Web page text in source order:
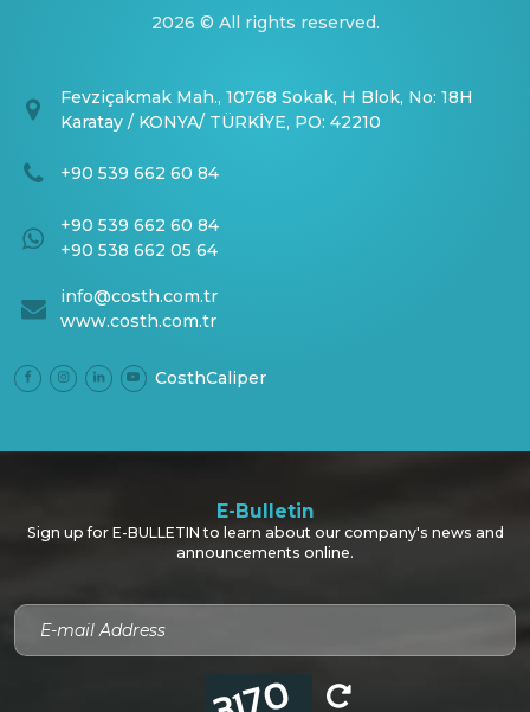
2026 © All rights reserved.
Fevziçakmak Mah., 10768 Sokak, H Blok, No: 18H
Karatay / KONYA/ TÜRKİYE, PO: 42210
+90 539 662 60 84
+90 539 662 60 84
+90 538 662 05 64
info@costh.com.tr
www.costh.com.tr
CosthCaliper
E-Bulletin
Sign up for E-BULLETIN to learn about our company's news and
announcements online.